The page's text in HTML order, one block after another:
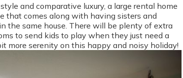
and comparative luxury, a large rental home
that comes along with having sisters and
the same house. There will be plenty of extra
to send kids to play when they just need a
more serenity on this happy and noisy holiday!